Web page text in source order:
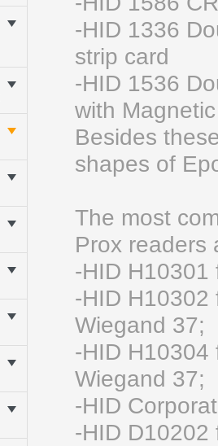
-HID 1336
strip card
-HID 1536
with
Besides
shapes of
The most
Prox readers
-HID H10301
-HID H10302
Wiegand 37;
-HID H10304
Wiegand 37;
-HID
-HID D10202